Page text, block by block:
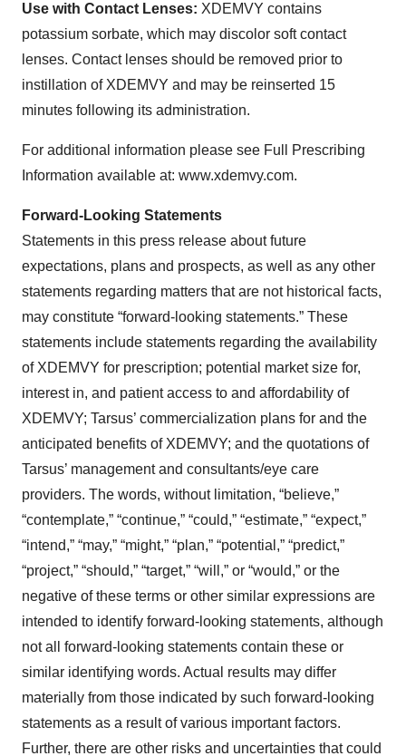
Use with Contact Lenses: XDEMVY contains
potassium sorbate, which may discolor soft contact
lenses. Contact lenses should be removed prior to
instillation of XDEMVY and may be reinserted 15
minutes following its administration.
For additional information please see Full Prescribing
Information available at: www.xdemvy.com.
Forward-Looking Statements
Statements in this press release about future
expectations, plans and prospects, as well as any other
statements regarding matters that are not historical facts,
may constitute “forward-looking statements.” These
statements include statements regarding the availability
of XDEMVY for prescription; potential market size for,
interest in, and patient access to and affordability of
XDEMVY; Tarsus’ commercialization plans for and the
anticipated benefits of XDEMVY; and the quotations of
Tarsus’ management and consultants/eye care
providers. The words, without limitation, “believe,”
“contemplate,” “continue,” “could,” “estimate,” “expect,”
“intend,” “may,” “might,” “plan,” “potential,” “predict,”
“project,” “should,” “target,” “will,” or “would,” or the
negative of these terms or other similar expressions are
intended to identify forward-looking statements, although
not all forward-looking statements contain these or
similar identifying words. Actual results may differ
materially from those indicated by such forward-looking
statements as a result of various important factors.
Further, there are other risks and uncertainties that could